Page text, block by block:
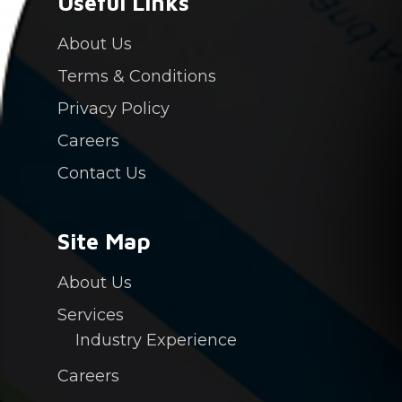
About Us
Terms & Conditions
Privacy Policy
Careers
Contact Us
Site Map
About Us
Services
Industry Experience
Careers